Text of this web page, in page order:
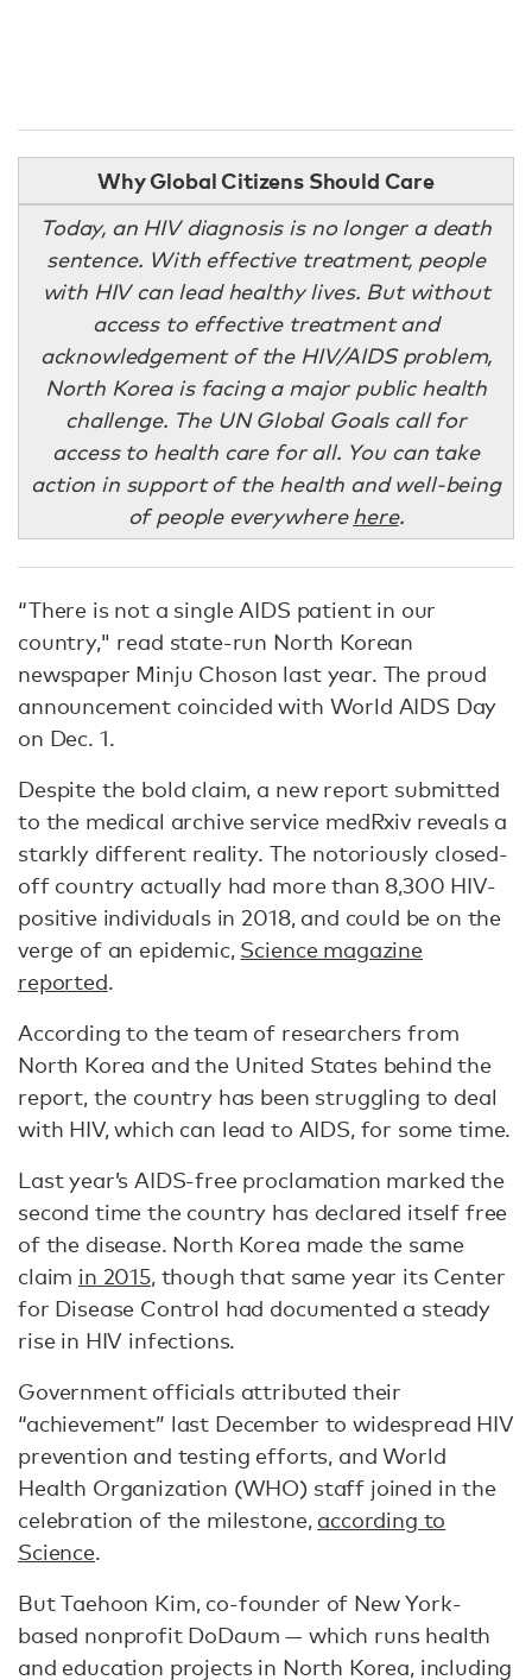
Why Global Citizens Should Care
Today, an HIV diagnosis is no longer a death
sentence. With effective treatment, people
with HIV can lead healthy lives. But without
access to effective treatment and
acknowledgement of the HIV/AIDS problem,
North Korea is facing a major public health
challenge. The UN Global Goals call for
access to health care for all. You can take
action in support of the health and well-being
of people everywhere here.
“There is not a single AIDS patient in our
country," read state-run North Korean
newspaper Minju Choson last year. The proud
announcement coincided with World AIDS Day
on Dec. 1.
Despite the bold claim, a new report submitted
to the medical archive service medRxiv reveals a
starkly different reality. The notoriously closed-
off country actually had more than 8,300 HIV-
positive individuals in 2018, and could be on the
verge of an epidemic, Science magazine
reported.
According to the team of researchers from
North Korea and the United States behind the
report, the country has been struggling to deal
with HIV, which can lead to AIDS, for some time.
Last year’s AIDS-free proclamation marked the
second time the country has declared itself free
of the disease. North Korea made the same
claim in 2015, though that same year its Center
for Disease Control had documented a steady
rise in HIV infections.
Government officials attributed their
“achievement” last December to widespread HIV
prevention and testing efforts, and World
Health Organization (WHO) staff joined in the
celebration of the milestone, according to
Science.
But Taehoon Kim, co-founder of New York-
based nonprofit DoDaum — which runs health
and education projects in North Korea, including